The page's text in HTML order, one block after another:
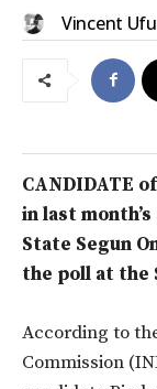
Vincent
CANDIDATE
in last
State Segun
the poll at the
According to
Commission